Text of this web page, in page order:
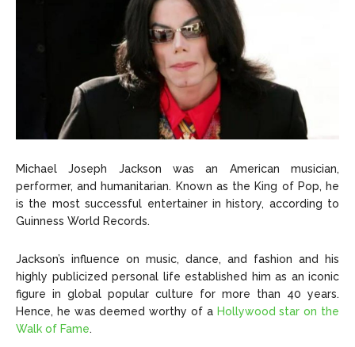
Michael Joseph Jackson was an American musician,
performer, and humanitarian. Known as the King of Pop, he
is the most successful entertainer in history, according to
Guinness World Records.
Jackson’s influence on music, dance, and fashion and his
highly publicized personal life established him as an iconic
figure in global popular culture for more than 40 years.
Hence, he was deemed worthy of a Hollywood star on the
Walk of Fame.